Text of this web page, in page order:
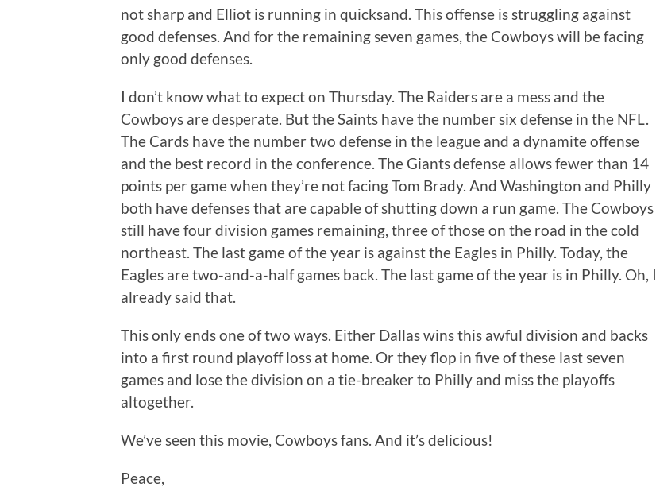
not sharp and Elliot is running in quicksand. This offense is struggling against
good defenses. And for the remaining seven games, the Cowboys will be facing
only good defenses.
I don’t know what to expect on Thursday. The Raiders are a mess and the
Cowboys are desperate. But the Saints have the number six defense in the NFL.
The Cards have the number two defense in the league and a dynamite offense
and the best record in the conference. The Giants defense allows fewer than 14
points per game when they’re not facing Tom Brady. And Washington and Philly
both have defenses that are capable of shutting down a run game. The Cowboys
still have four division games remaining, three of those on the road in the cold
northeast. The last game of the year is against the Eagles in Philly. Today, the
Eagles are two-and-a-half games back. The last game of the year is in Philly. Oh, I
already said that.
This only ends one of two ways. Either Dallas wins this awful division and backs
into a first round playoff loss at home. Or they flop in five of these last seven
games and lose the division on a tie-breaker to Philly and miss the playoffs
altogether.
We’ve seen this movie, Cowboys fans. And it’s delicious!
Peace,